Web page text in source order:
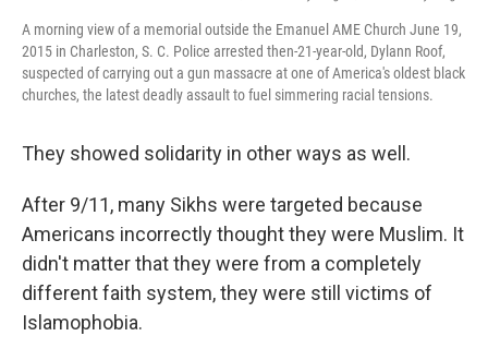
A morning view of a memorial outside the Emanuel AME Church June 19,
2015 in Charleston, S. C. Police arrested then-21-year-old, Dylann Roof,
suspected of carrying out a gun massacre at one of America's oldest black
churches, the latest deadly assault to fuel simmering racial tensions.
They showed solidarity in other ways as well.
After 9/11, many Sikhs were targeted because
Americans incorrectly thought they were Muslim. It
didn't matter that they were from a completely
different faith system, they were still victims of
Islamophobia.